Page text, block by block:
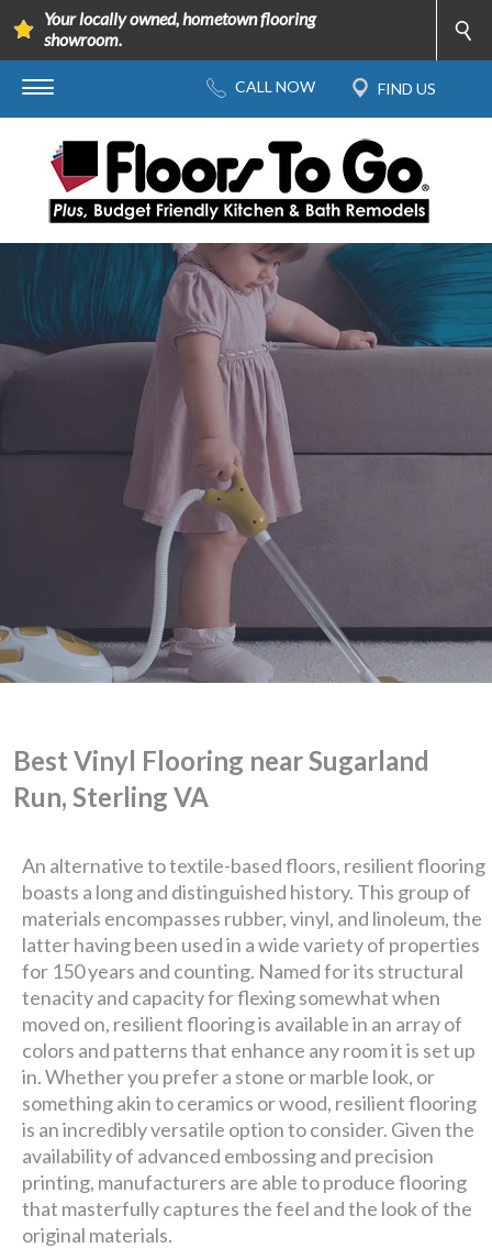
Your locally owned, hometown flooring
showroom.
We are Eastern Virginia's
premier
design + build company.
Luxury has never been so
affordable!
Schedule A Consultation
Best Vinyl Flooring near Sugarland
Run, Sterling VA
An alternative to textile-based floors, resilient flooring
boasts a long and distinguished history. This group of
materials encompasses rubber, vinyl, and linoleum, the
latter having been used in a wide variety of properties
for 150 years and counting. Named for its structural
tenacity and capacity for flexing somewhat when
moved on, resilient flooring is available in an array of
colors and patterns that enhance any room it is set up
in. Whether you prefer a stone or marble look, or
something akin to ceramics or wood, resilient flooring
is an incredibly versatile option to consider. Given the
availability of advanced embossing and precision
printing, manufacturers are able to produce flooring
that masterfully captures the feel and the look of the
original materials.